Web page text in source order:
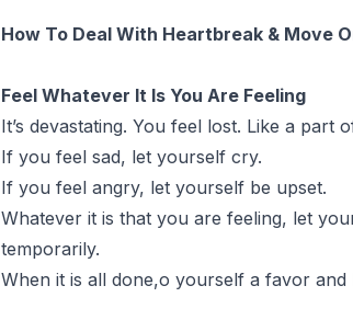
How To Deal With Heartbreak & Move
Feel Whatever It Is You Are Feeling
It’s devastating. You feel lost. Like a part
If you feel sad, let yourself cry.
If you feel angry, let yourself be upset.
Whatever it is that you are feeling, let
temporarily.
When it is all done,o yourself a favor